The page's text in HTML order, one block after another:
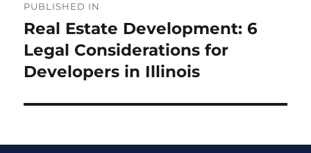
navigation
PUBLISHED IN
Real Estate Development: 6
Legal Considerations for
Developers in Illinois